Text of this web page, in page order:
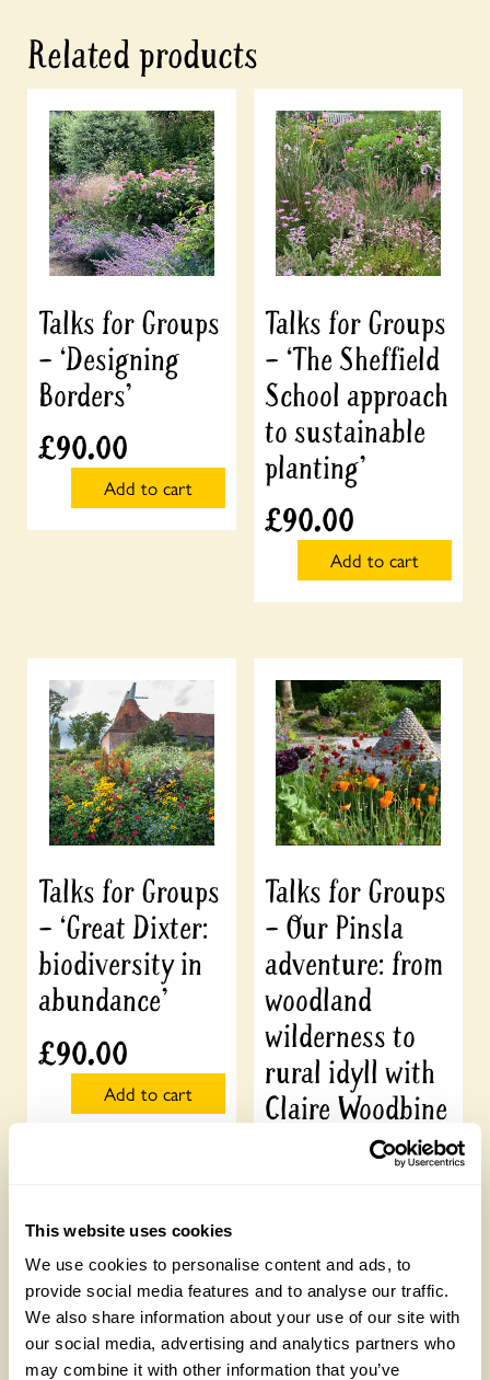
This website uses cookies
We use cookies to personalise content and ads, to
provide social media features and to analyse our traffic.
We also share information about your use of our site with
our social media, advertising and analytics partners who
may combine it with other information that you’ve
Related products
Talks for Groups
– ‘Designing
Borders’
£90.00
Add to cart
Talks for Groups
– ‘The Sheffield
School approach
to sustainable
planting’
£90.00
Add to cart
Talks for Groups
– ‘Great Dixter:
biodiversity in
abundance’
£90.00
Add to cart
Talks for Groups
– Our Pinsla
adventure: from
woodland
wilderness to
rural idyll with
Claire Woodbine